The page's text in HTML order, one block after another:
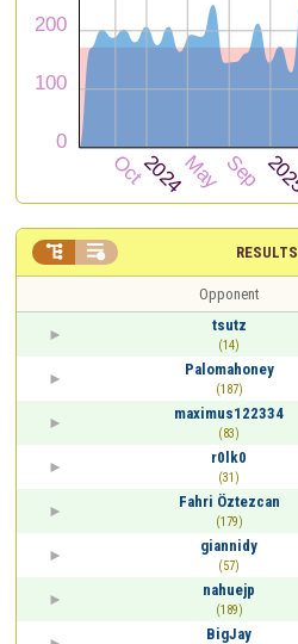
RESULTS
 
Opponent
tsutz
(14)
Palomahoney
(187)
maximus122334
(83)
r0lk0
(31)
Fahri Öztezcan
(179)
giannidy
(57)
nahuejp
(189)
BigJay